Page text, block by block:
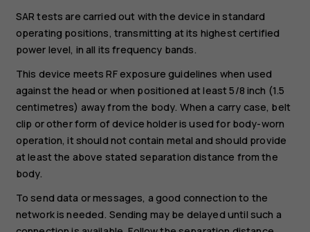
SAR tests are carried out with the device in standard
operating positions, transmitting at its highest certified
power level, in all its frequency bands.
This device meets RF exposure guidelines when used
against the head or when positioned at least 5/8 inch (1.5
centimetres) away from the body. When a carry case, belt
clip or other form of device holder is used for body-worn
operation, it should not contain metal and should provide
at least the above stated separation distance from the
body.
To send data or messages, a good connection to the
network is needed. Sending may be delayed until such a